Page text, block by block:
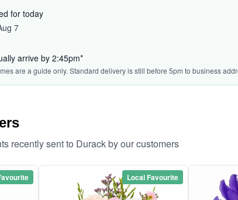
for today
7
arrive by 2:45pm*
are a guide only. Standard delivery is still before 5pm to business
recently sent to Durack by our customers
Local Favourite